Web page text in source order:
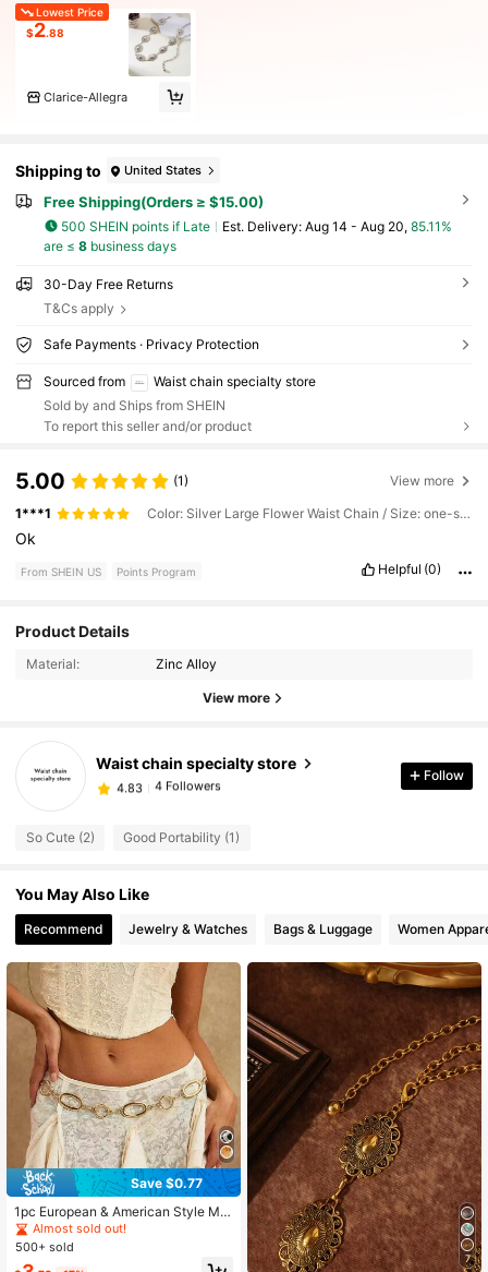
Lowest Price
$2.88
Clarice-Allegra
Shipping to United States
Free Shipping(Orders ≥ $15.00)
500 SHEIN points if Late ​Est. Delivery: Aug 14 - Aug 20, 85.11%
are ≤ 8business days
30-Day Free Returns
T&Cs apply
Safe Payments · Privacy Protection
Sourced from
Waist chain specialty store
Sold by and Ships from SHEIN
To report this seller and/or product
5.00 (1) View more
1***1 Color: Silver Large Flower Waist Chain / Size: one-size
Ok
From SHEIN US Points Program Helpful (0)
Product Details
Material: Zinc Alloy
View more
Waist chain specialty store
4.83
4.83 4 Followers
Follow
So Cute (2) Good Portability (1)
You May Also Like
Recommend Jewelry & Watches Bags & Luggage Women
Save $0.77
1pc European & American Style Met
al Waist Chain, Creative Graphic Wa
ist Chain, Floral Body Chain, Dress
Almost sold out!
500+ sold
7